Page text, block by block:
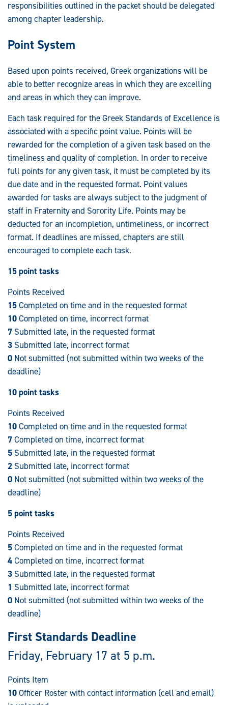
responsibilities outlined in the packet should be delegated
among chapter leadership.
Point System
Based upon points received, Greek organizations will be
able to better recognize areas in which they are excelling
and areas in which they can improve.
Each task required for the Greek Standards of Excellence is
associated with a specific point value. Points will be
rewarded for the completion of a given task based on the
timeliness and quality of completion. In order to receive
full points for any given task, it must be completed by its
due date and in the requested format. Point values
awarded for tasks are always subject to the judgment of
staff in Fraternity and Sorority Life. Points may be
deducted for an incompletion, untimeliness, or incorrect
format. If deadlines are missed, chapters are still
encouraged to complete each task.
15 point tasks
Points Received
15Completed on time and in the requested format
10Completed on time, incorrect format
7 Submitted late, in the requested format
3 Submitted late, incorrect format
0 Not submitted (not submitted within two weeks of the
deadline)
10 point tasks
Points Received
10Completed on time and in the requested format
7Completed on time, incorrect format
5 Submitted late, in the requested format
2 Submitted late, incorrect format
0 Not submitted (not submitted within two weeks of the
deadline)
5 point tasks
Points Received
5Completed on time and in the requested format
4Completed on time, incorrect format
3 Submitted late, in the requested format
1 Submitted late, incorrect format
0 Not submitted (not submitted within two weeks of the
deadline)
First Standards Deadline
Friday, February 17 at 5 p.m.
Points Item
10Officer Roster with contact information (cell and email)